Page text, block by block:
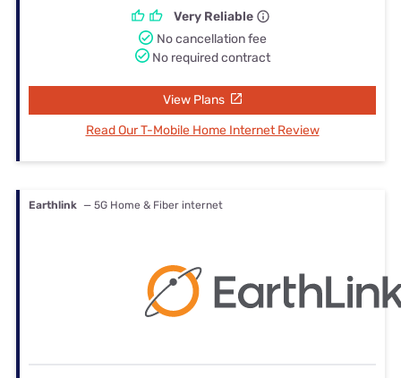
Very Reliable
No cancellation fee
No required contract
View Plans
Read Our T-Mobile Home Internet Review
Earthlink — 5G Home & Fiber internet